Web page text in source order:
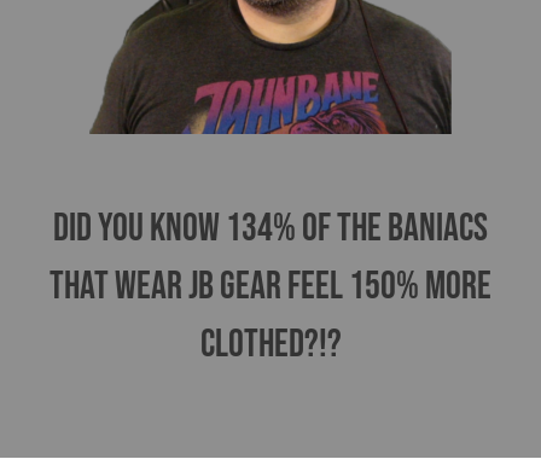
Did you know 134% of the Baniacs
that wear jB gear feel 150% more
clothed?!?